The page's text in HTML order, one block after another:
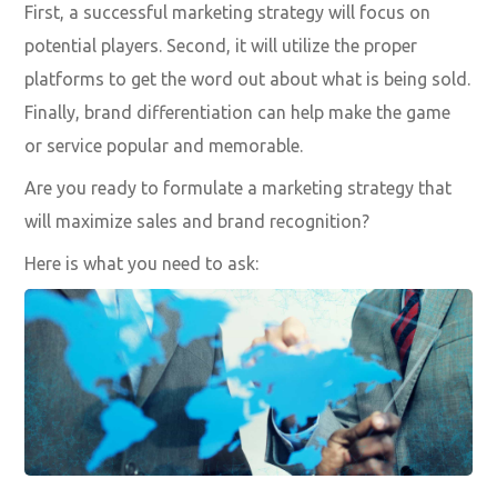
First, a successful marketing strategy will focus on
potential players. Second, it will utilize the proper
platforms to get the word out about what is being sold.
Finally, brand differentiation can help make the game
or service popular and memorable.
Are you ready to formulate a marketing strategy that
will maximize sales and brand recognition?
Here is what you need to ask: